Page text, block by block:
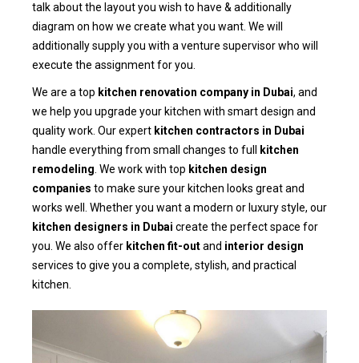
talk about the layout you wish to have & additionally
diagram on how we create what you want. We will
additionally supply you with a venture supervisor who will
execute the assignment for you.
We are a top kitchen renovation company in Dubai, and
we help you upgrade your kitchen with smart design and
quality work. Our expert kitchen contractors in Dubai
handle everything from small changes to full
kitchen
remodeling . We work with top kitchen design
companies to make sure your kitchen looks great and
works well. Whether you want a modern or luxury style, our
kitchen designers in Dubai create the perfect space for
you. We also offer kitchen fit-outand interior design
services to give you a complete, stylish, and practical
kitchen.